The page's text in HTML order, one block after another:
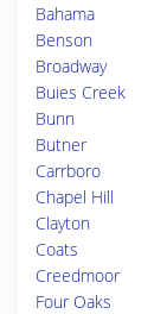
Bahama
Benson
Broadway
Buies Creek
Bunn
Butner
Carrboro
Chapel Hill
Clayton
Coats
Creedmoor
Four Oaks